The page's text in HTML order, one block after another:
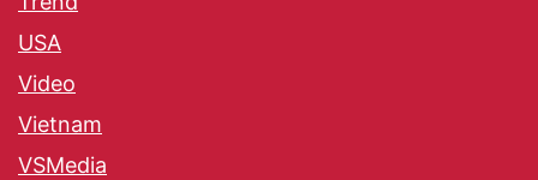
USA
Video
Vietnam
VSMedia